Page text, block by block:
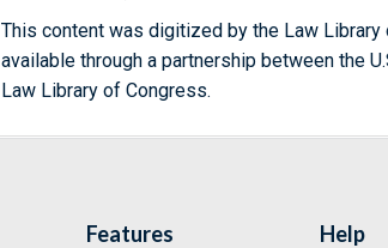
This content was digitized by the Law
available through a partnership between the
Law Library of Congress.
Features Help